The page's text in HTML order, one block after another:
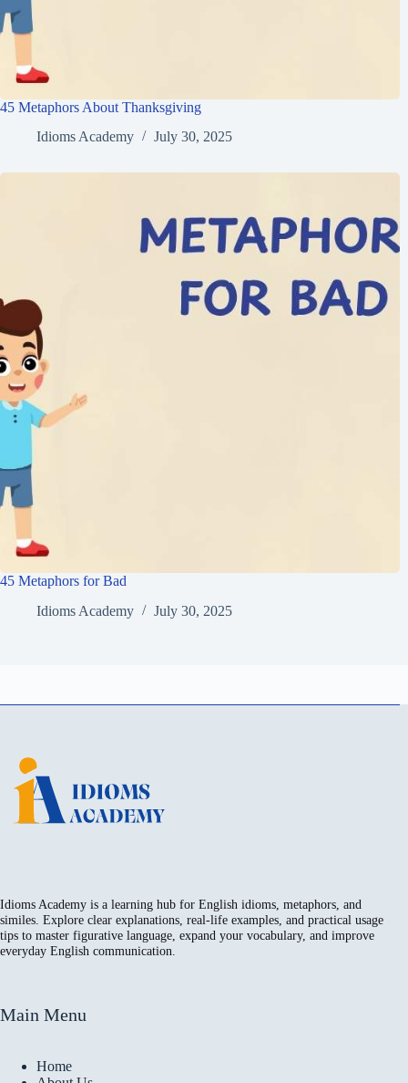
45 Metaphors About Thanksgiving
Idioms Academy
July 30, 2025
45 Metaphors for Bad
Idioms Academy
July 30, 2025
Idioms Academy is a learning hub for English idioms, metaphors, and
similes. Explore clear explanations, real-life examples, and practical usage
tips to master figurative language, expand your vocabulary, and improve
everyday English communication.
Main Menu
Home